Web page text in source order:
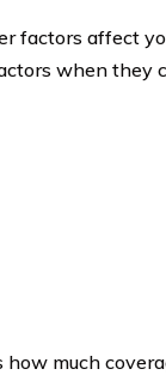
factors affect
when they
much